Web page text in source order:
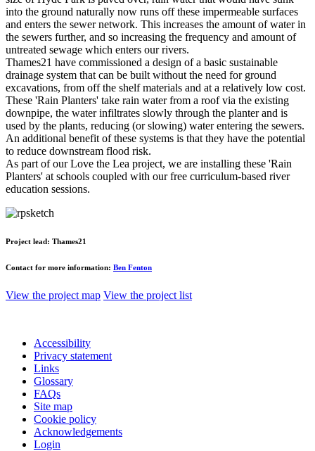
into the ground naturally now runs off these impermeable surfaces
and enters the sewer network. This increases the amount of water in
the sewers further, and so increasing the frequency and amount of
untreated sewage which enters our rivers.
Thames21 have commissioned a design of a basic sustainable
drainage system that can be built without the need for ground
excavations, from off the shelf materials and at a relatively low cost.
These 'Rain Planters' take rain water from a roof via the existing
downpipe, the water infiltrates slowly through the planter and is
used by the plants, reducing (or slowing) water entering the sewers.
An additional benefit of these systems is that they have the potential
to reduce downstream flood risk.
As part of our Love the Lea project, we are installing these 'Rain
Planters' at schools coupled with our free curriculum-based river
education sessions.
Project lead: Thames21
Contact for more information: Ben Fenton
View the project map View the project list
Accessibility
Privacy statement
Links
Glossary
FAQs
Site map
Cookie policy
Acknowledgements
Login